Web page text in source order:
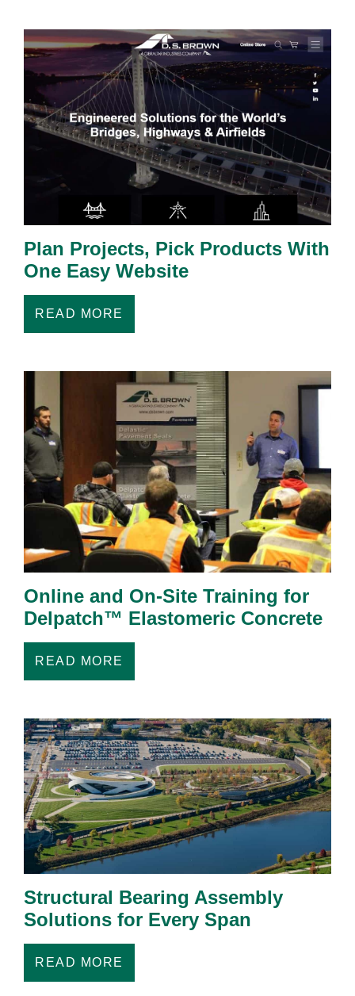
Plan Projects, Pick Products With
One Easy Website
READ MORE
Online and On-Site Training for
Delpatch™ Elastomeric Concrete
READ MORE
Structural Bearing Assembly
Solutions for Every Span
READ MORE